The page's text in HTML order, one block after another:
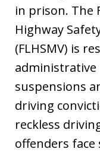
in prison. The
Highway
(FLHSMV) is
administrative
suspensions
driving
reckless
offenders